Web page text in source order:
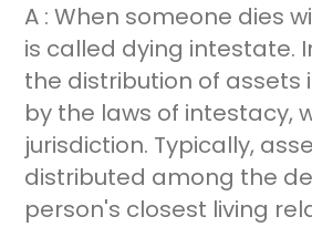
A : When someone dies
is called dying intestate.
the distribution of assets
by the laws of intestacy,
jurisdiction. Typically,
distributed among the
person's closest living